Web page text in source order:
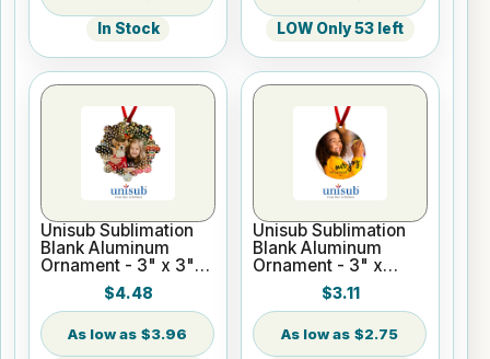
In Stock LOW Only 53 left
Unisub Sublimation
Blank Aluminum
Ornament - 3" x 3"
London w/Ribbon
$4.48
$3.96
Unisub Sublimation
Blank Aluminum
Ornament - 3" x
3.37" Ball w/Ribbon
$3.11
$2.75